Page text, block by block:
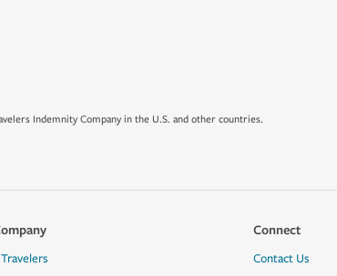
Indemnity Company in the U.S. and other countries.
Connect
Contact Us